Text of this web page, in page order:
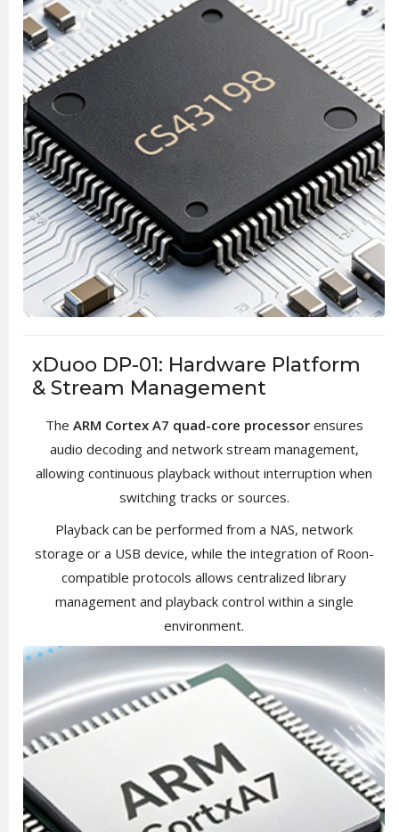
xDuoo DP-01: Hardware Platform
& Stream Management
The ARM Cortex A7 quad-core processorensures
audio decoding and network stream management,
allowing continuous playback without interruption when
switching tracks or sources.
Playback can be performed from a NAS, network
storage or a USB device, while the integration of Roon-
compatible protocols allows centralized library
management and playback control within a single
environment.